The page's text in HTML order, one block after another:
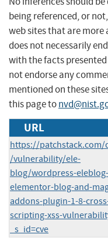
being referenced, or
web sites that are more
does not necessarily
with the facts presented
not endorse any
mentioned on these
this page to
URL
https://patchstack.com/
/vulnerability/ele-
blog/wordpress-eleblog-
elementor-blog-and-
addons-plugin-1-8-
scripting-xss-
_s_id=cve